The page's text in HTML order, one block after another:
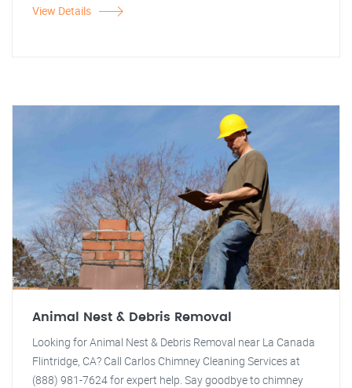
View Details
Animal Nest & Debris Removal
Looking for Animal Nest & Debris Removal near La Canada
Flintridge, CA? Call Carlos Chimney Cleaning Services at
(888) 981-7624 for expert help. Say goodbye to chimney